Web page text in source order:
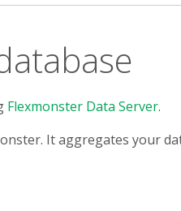
Flexmonster Data Server.
It aggregates your